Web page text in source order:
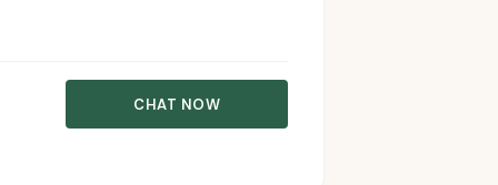
CHAT NOW